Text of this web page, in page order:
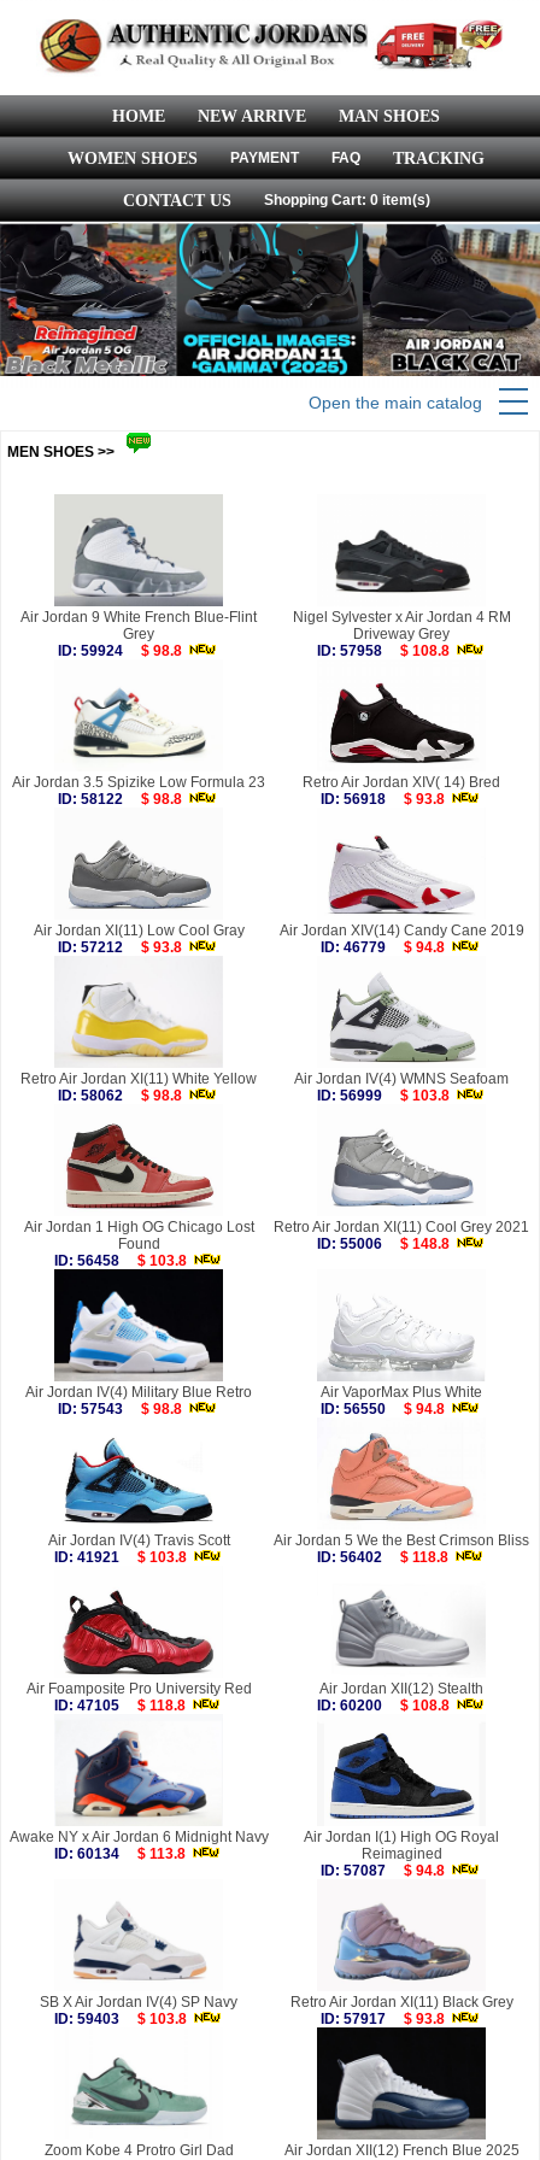
HOME NEW ARRIVE MAN SHOES
WOMEN SHOES PAYMENT FAQ TRACKING
CONTACT US Shopping Cart: 0 item(s)
Open the main catalog
MEN SHOES >>
Air Jordan 9 White French Blue-Flint
Grey
ID: 59924
$ 98.8
Nigel Sylvester x Air Jordan 4 RM
Driveway Grey
ID: 57958
$ 108.8
Air Jordan 3.5 Spizike Low Formula 23
ID: 58122
$ 98.8
Retro Air Jordan XIV( 14) Bred
ID: 56918
$ 93.8
Air Jordan XI(11) Low Cool Gray
ID: 57212
$ 93.8
Air Jordan XIV(14) Candy Cane 2019
ID: 46779
$ 94.8
Retro Air Jordan XI(11) White Yellow
ID: 58062
$ 98.8
Air Jordan IV(4) WMNS Seafoam
ID: 56999
$ 103.8
Air Jordan 1 High OG Chicago Lost
Found
ID: 56458
$ 103.8
Retro Air Jordan XI(11) Cool Grey 2021
ID: 55006
$ 148.8
Air Jordan IV(4) Military Blue Retro
ID: 57543
$ 98.8
Air VaporMax Plus White
ID: 56550
$ 94.8
Air Jordan IV(4) Travis Scott
ID: 41921
$ 103.8
Air Jordan 5 We the Best Crimson Bliss
ID: 56402
$ 118.8
Air Foamposite Pro University Red
ID: 47105
$ 118.8
Air Jordan XII(12) Stealth
ID: 60200
$ 108.8
Awake NY x Air Jordan 6 Midnight Navy
ID: 60134
$ 113.8
Air Jordan I(1) High OG Royal
Reimagined
ID: 57087
$ 94.8
SB X Air Jordan IV(4) SP Navy
ID: 59403
$ 103.8
Retro Air Jordan XI(11) Black Grey
ID: 57917
$ 93.8
Zoom Kobe 4 Protro Girl Dad
Air Jordan XII(12) French Blue 2025